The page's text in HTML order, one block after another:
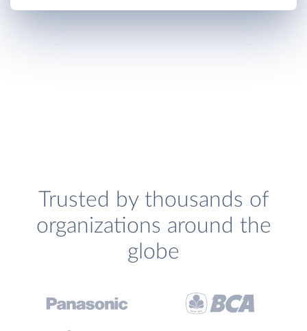
Trusted by thousands of
organizations around the
globe